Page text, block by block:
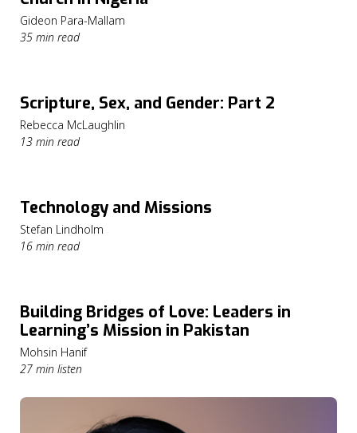
Gideon Para-Mallam
35 min read
Scripture, Sex, and Gender: Part 2
Rebecca McLaughlin
13 min read
Technology and Missions
Stefan Lindholm
16 min read
Building Bridges of Love: Leaders in
Learning’s Mission in Pakistan
Mohsin Hanif
27 min listen